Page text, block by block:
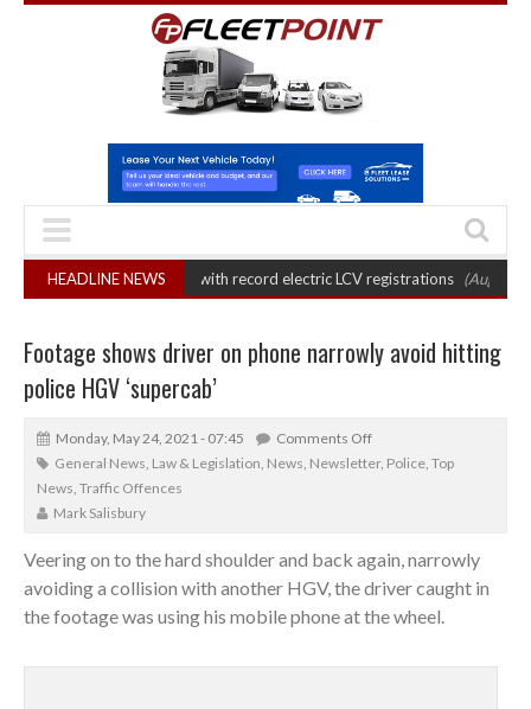
HEADLINE NEWS
grows 22% with record electric LCV registrations (August 6, 2026
Footage shows driver on phone narrowly avoid hitting
police HGV ‘supercab’
Monday, May 24, 2021 - 07:45
Comments Off
General News, Law & Legislation, News, Newsletter, Police, Top
News, Traffic Offences
Mark Salisbury
Veering on to the hard shoulder and back again, narrowly
avoiding a collision with another HGV, the driver caught in
the footage was using his mobile phone at the wheel.